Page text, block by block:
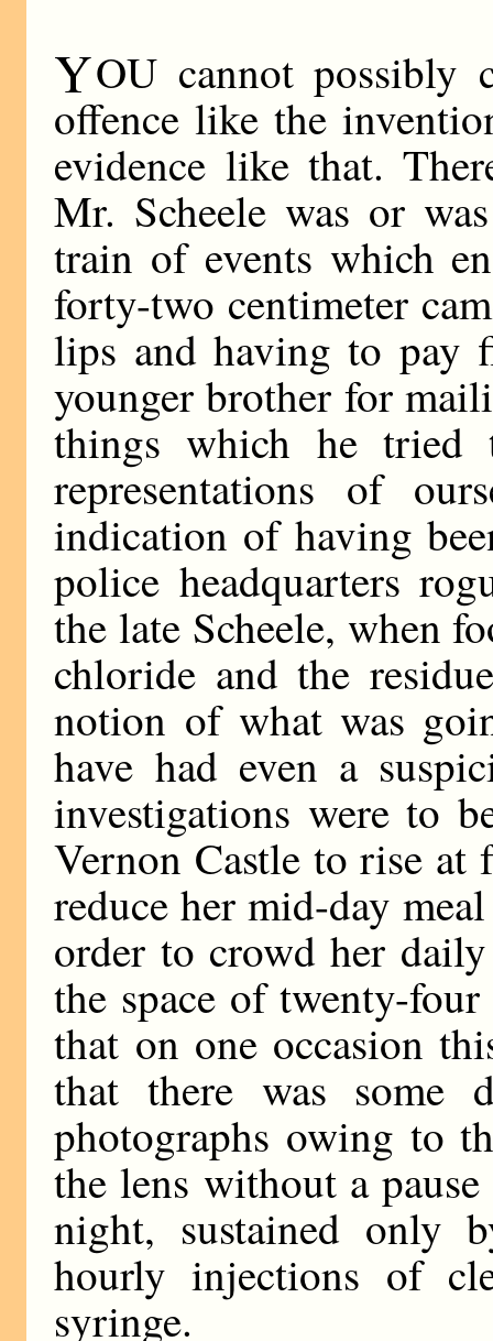
YOU cannot possibly
offence like the
evidence like that.
Mr. Scheele was or
train of events which
forty-two centimeter
lips and having to pay
younger brother for
things which he tried
representations of
indication of having
police headquarters
the late Scheele, when
chloride and the
notion of what was
have had even a
investigations were to
Vernon Castle to rise
reduce her mid-day
order to crowd her
the space of twenty-
that on one occasion
that there was some
photographs owing to
the lens without a
night, sustained only
hourly injections of
syringe.